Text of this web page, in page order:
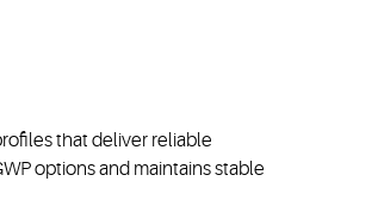
that deliver reliable
optionsand maintainsstable